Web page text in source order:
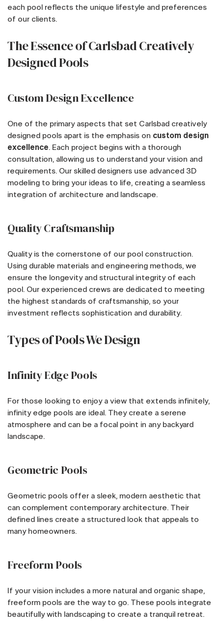
each pool reflects the unique lifestyle and preferences
of our clients.
The Essence of Carlsbad Creatively
Designed Pools
Custom Design Excellence
One of the primary aspects that set Carlsbad creatively
designed pools apart is the emphasis on custom design
excellence. Each project begins with a thorough
consultation, allowing us to understand your vision and
requirements. Our skilled designers use advanced 3D
modeling to bring your ideas to life, creating a seamless
integration of architecture and landscape.
Quality Craftsmanship
Quality is the cornerstone of our pool construction.
Using durable materials and engineering methods, we
ensure the longevity and structural integrity of each
pool. Our experienced crews are dedicated to meeting
the highest standards of craftsmanship, so your
investment reflects sophistication and durability.
Types of Pools We Design
Infinity Edge Pools
For those looking to enjoy a view that extends infinitely,
infinity edge pools are ideal. They create a serene
atmosphere and can be a focal point in any backyard
landscape.
Geometric Pools
Geometric pools offer a sleek, modern aesthetic that
can complement contemporary architecture. Their
defined lines create a structured look that appeals to
many homeowners.
Freeform Pools
If your vision includes a more natural and organic shape,
freeform pools are the way to go. These pools integrate
beautifully with landscaping to create a tranquil retreat.